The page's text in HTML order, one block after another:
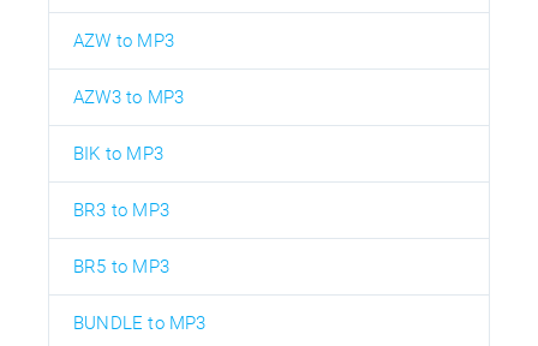
AZW to MP3
AZW3 to MP3
BIK to MP3
BR3 to MP3
BR5 to MP3
BUNDLE to MP3